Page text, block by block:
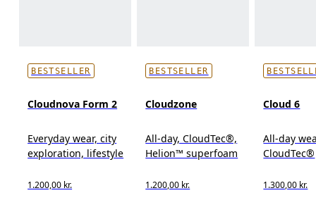
BESTSELLER
Cloudnova Form 2
Everyday wear, city
exploration, lifestyle
1.200,00 kr.
BESTSELLER
Cloudzone
All-day, CloudTec®,
Helion™ superfoam
1.200,00 kr.
Cloud 6
All-day
CloudTec®
1.300,00 kr.